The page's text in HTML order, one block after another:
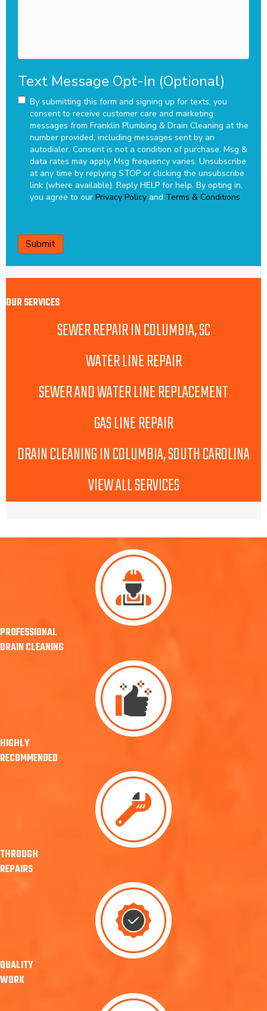
Text Message Opt-In (Optional)
By submitting this form and signing up for texts, you
consent to receive customer care and marketing
messages from Franklin Plumbing & Drain Cleaning at the
number provided, including messages sent by an
autodialer. Consent is not a condition of purchase. Msg &
data rates may apply. Msg frequency varies. Unsubscribe
at any time by replying STOP or clicking the unsubscribe
link (where available). Reply HELP for help. By opting in,
you agree to our Privacy Policy and Terms & Conditions
OUR SERVICES
SEWER REPAIR IN COLUMBIA, SC
WATER LINE REPAIR
SEWER AND WATER LINE REPLACEMENT
GAS LINE REPAIR
DRAIN CLEANING IN COLUMBIA, SOUTH CAROLINA
VIEW ALL SERVICES
PROFESSIONAL
DRAIN CLEANING
HIGHLY
RECOMMENDED
THROUGH
REPAIRS
QUALITY
WORK